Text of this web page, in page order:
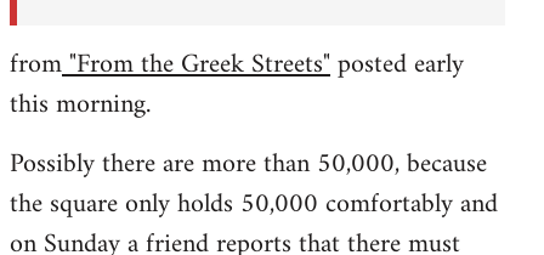
from"From the Greek Streets"posted early
this morning.
Possibly there are more than 50,000, because
the square only holds 50,000 comfortably and
on Sunday a friend reports that there must